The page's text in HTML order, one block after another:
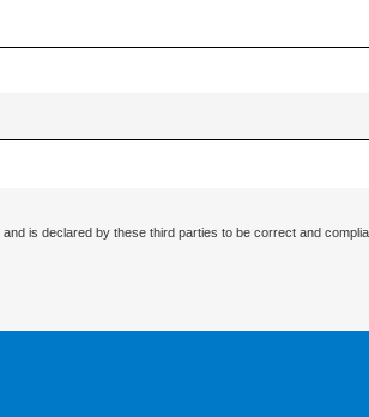
is declared by these third parties to be correct and